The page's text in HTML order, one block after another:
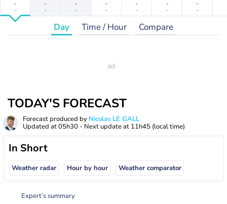
-
-
-
-
-
-
-
-
-
-
-
-
-
-
Day Time / Hour Compare
TODAY'S FORECAST
Forecast produced by Nicolas LE GALL
Updated at05h30 - Next update at 11h45 (local time)
In Short
Weather radar Hour by hour Weather comparator
Expert’s summary